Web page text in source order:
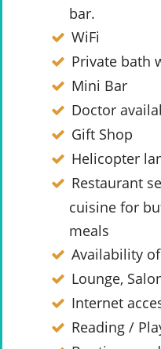
bar.
WiFi
Private bath
Mini Bar
Doctor
Gift Shop
Helicopter
Restaurant
cuisine for
meals
Availability
Lounge,
Internet
Reading /